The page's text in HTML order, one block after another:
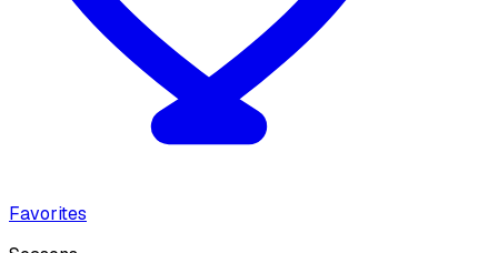
Favorites